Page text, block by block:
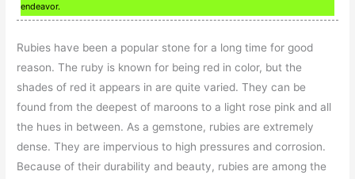
endeavor.
Rubies have been a popular stone for a long time for good
reason. The ruby is known for being red in color, but the
shades of red it appears in are quite varied. They can be
found from the deepest of maroons to a light rose pink and all
the hues in between. As a gemstone, rubies are extremely
dense. They are impervious to high pressures and corrosion.
Because of their durability and beauty, rubies are among the